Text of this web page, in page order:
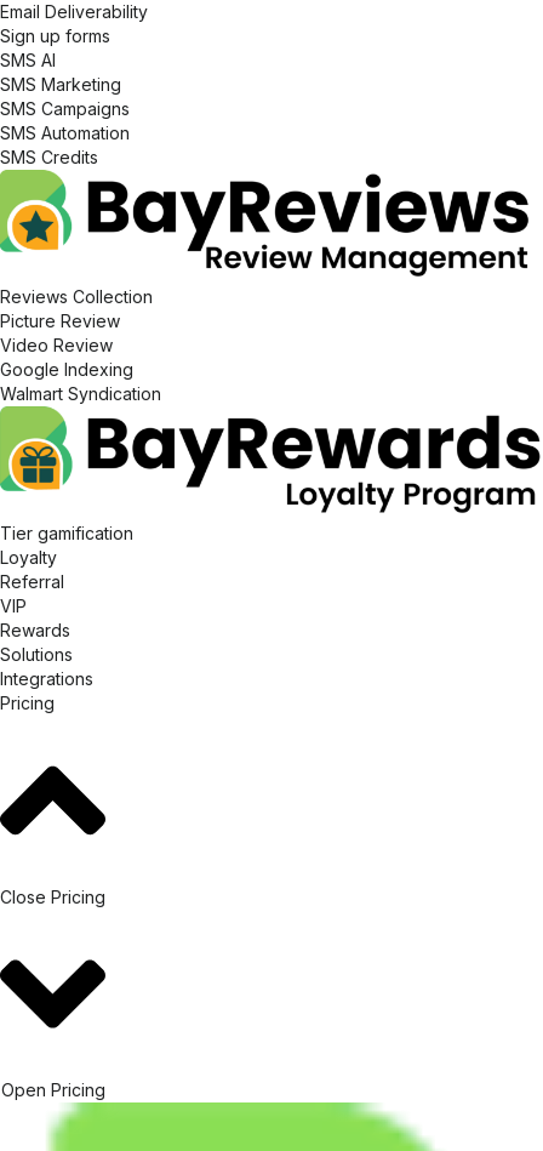
Email Deliverability
Sign up forms
SMS AI
SMS Marketing
SMS Campaigns
SMS Automation
SMS Credits
Reviews Collection
Picture Review
Video Review
Google Indexing
Walmart Syndication
Tier gamification
Loyalty
Referral
VIP
Rewards
Solutions
Integrations
Pricing
Close Pricing
Open Pricing